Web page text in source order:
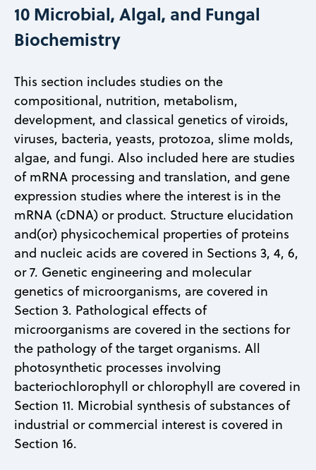
10 Microbial, Algal, and Fungal
Biochemistry
This section includes studies on the
compositional, nutrition, metabolism,
development, and classical genetics of viroids,
viruses, bacteria, yeasts, protozoa, slime molds,
algae, and fungi. Also included here are studies
of mRNA processing and translation, and gene
expression studies where the interest is in the
mRNA (cDNA) or product. Structure elucidation
and(or) physicochemical properties of proteins
and nucleic acids are covered in Sections 3, 4, 6,
or 7. Genetic engineering and molecular
genetics of microorganisms, are covered in
Section 3. Pathological effects of
microorganisms are covered in the sections for
the pathology of the target organisms. All
photosynthetic processes involving
bacteriochlorophyll or chlorophyll are covered in
Section 11. Microbial synthesis of substances of
industrial or commercial interest is covered in
Section 16.